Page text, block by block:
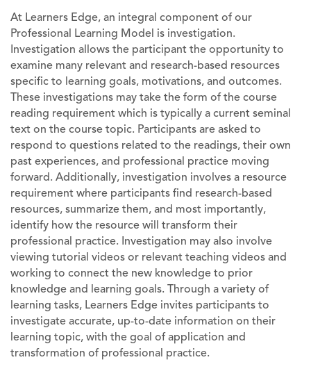
At Learners Edge, an integral component of our
Professional Learning Model is investigation.
Investigation allows the participant the opportunity to
examine many relevant and research-based resources
specific to learning goals, motivations, and outcomes.
These investigations may take the form of the course
reading requirement which is typically a current seminal
text on the course topic. Participants are asked to
respond to questions related to the readings, their own
past experiences, and professional practice moving
forward. Additionally, investigation involves a resource
requirement where participants find research-based
resources, summarize them, and most importantly,
identify how the resource will transform their
professional practice. Investigation may also involve
viewing tutorial videos or relevant teaching videos and
working to connect the new knowledge to prior
knowledge and learning goals. Through a variety of
learning tasks, Learners Edge invites participants to
investigate accurate, up-to-date information on their
learning topic, with the goal of application and
transformation of professional practice.